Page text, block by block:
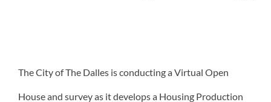
The City of The Dalles is conducting a Virtual Open
House and survey as it develops a Housing Production